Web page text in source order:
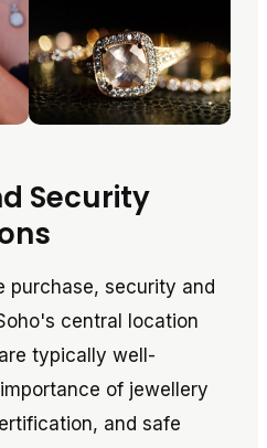
Security
purchase, security and
central location
typically well-
of jewellery
and safe